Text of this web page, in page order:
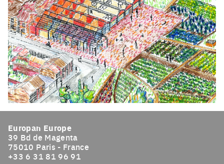
Europan Europe
39 Bd de Magenta
75010 Paris - France
+33 6 31 81 96 91